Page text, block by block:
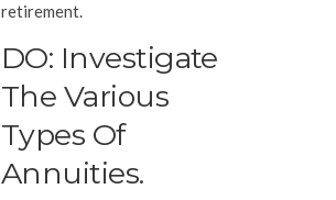
retirement.
DO: Investigate
The Various
Types Of
Annuities.